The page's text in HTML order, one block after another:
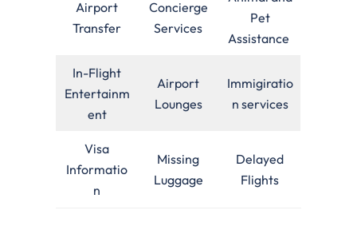
Airport
Transfer
Concierge
Services
Pet
Assistance
In-Flight
Entertainm
ent
Airport
Lounges
Immigiratio
n services
Visa
Informatio
n
Missing
Luggage
Delayed
Flights